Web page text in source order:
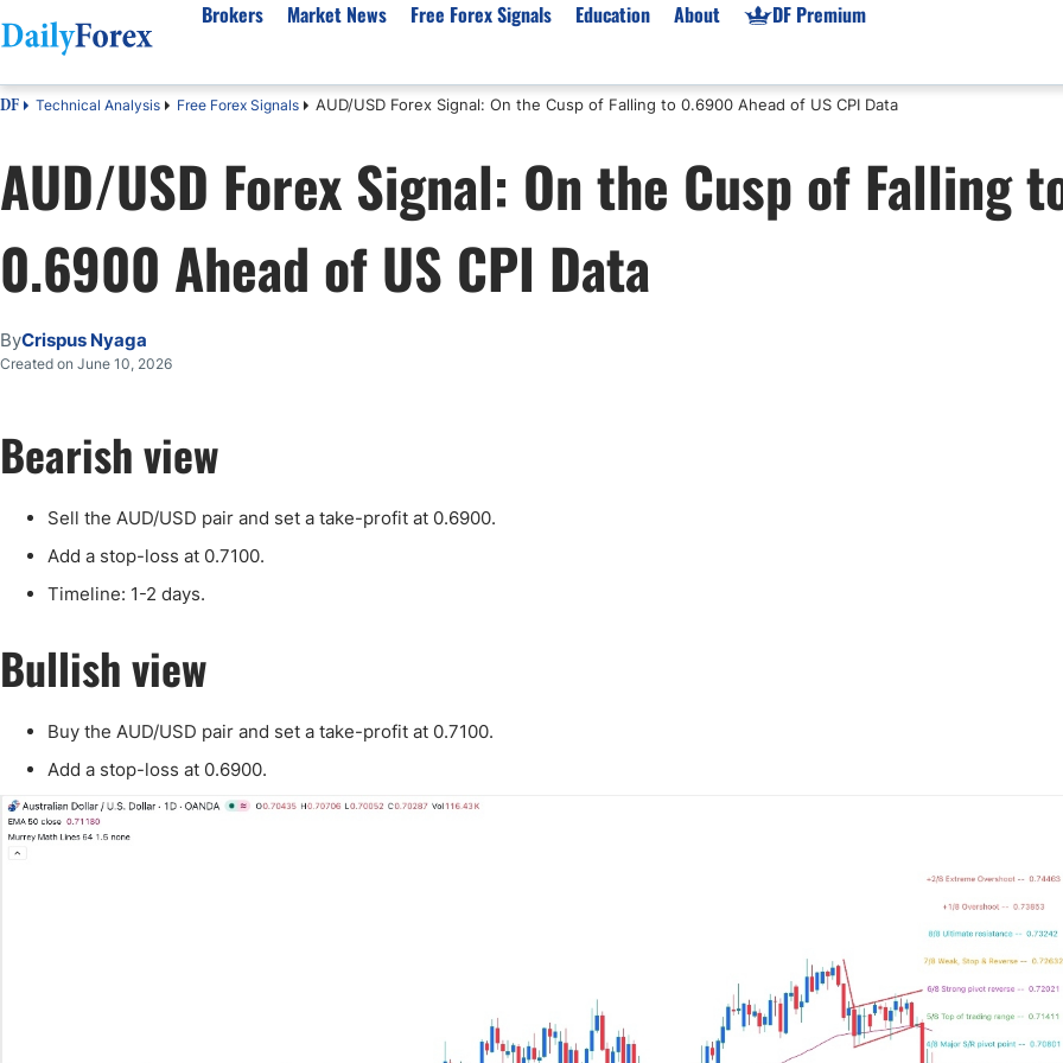
Brokers
Best Regulated Brokers
Australia
Canada
UK
Pakistan
Malaysia
Qatar
Indonesia
USA
CFD Brokers
Best for Beginners
Demo Accounts
Gold XAU/USD
Scalping Brokers
Prop Firms List
Forex Prop Firms
Market News
Forex Forecast
EUR/USD
GBP/USD
USD/JPY
Gold
Crude Oil
Natural Gas
NASDAQ 100
USD/ZAR
Market News
Gold XAU/USD News
Free Forex Signals Education
eBook
Forex Academy
Articles
Forex Regulations
About
About Us
Authors
Editorial Policy
How We Make Money
Signals Methodology
DF Premium
DF Technical Analysis Free Forex Signals AUD/USD Forex Signal: On the Cusp of Falling to 0.6900 Ahead of US CPI Data
AUD/USD Forex Signal: On the Cusp of Falling
0.6900 Ahead of US CPI Data
ByCrispus Nyaga
Created on June 10, 2026
Bearish view
Sell the AUD/USD pair and set a take-profit at 0.6900.
Add a stop-loss at 0.7100.
Timeline: 1-2 days.
Bullish view
Buy the AUD/USD pair and set a take-profit at 0.7100.
Add a stop-loss at 0.6900.